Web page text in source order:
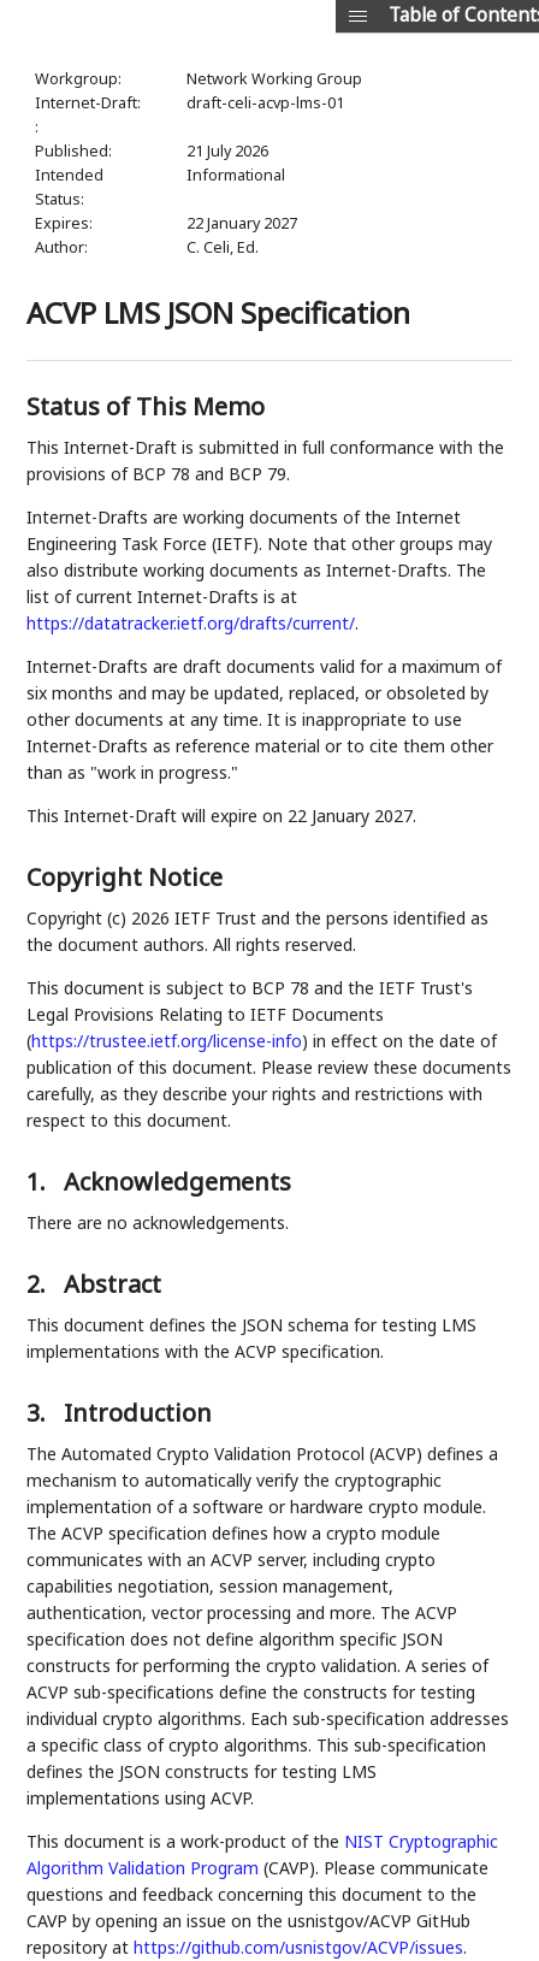
Workgroup:
Network Working Group
Internet-Draft:
draft-celi-acvp-lms-01
:
Published:
21 July 2026
Intended
Status:
Informational
Expires:
22 January 2027
Author:
C. Celi,Ed.
ACVP LMS JSON Specification
Status of This Memo
This Internet-Draft is submitted in full conformance with the
provisions of BCP 78 and BCP 79.
Internet-Drafts are working documents of the Internet
Engineering Task Force (IETF). Note that other groups may
also distribute working documents as Internet-Drafts. The
list of current Internet-Drafts is at
https://datatracker.ietf.org/drafts/current/.
Internet-Drafts are draft documents valid for a maximum of
six months and may be updated, replaced, or obsoleted by
other documents at any time. It is inappropriate to use
Internet-Drafts as reference material or to cite them other
than as "work in progress."
This Internet-Draft will expire on 22 January 2027.
Copyright Notice
Copyright (c) 2026 IETF Trust and the persons identified as
the document authors. All rights reserved.
This document is subject to BCP 78 and the IETF Trust's
Legal Provisions Relating to IETF Documents
(https://trustee.ietf.org/license-info) in effect on the date of
publication of this document. Please review these documents
carefully, as they describe your rights and restrictions with
respect to this document.
Table of
1. Acknowledgements
There are no acknowledgements.
2. Abstract
This document defines the JSON schema for testing LMS
implementations with the ACVP specification.
3. Introduction
The Automated Crypto Validation Protocol (ACVP) defines a
mechanism to automatically verify the cryptographic
implementation of a software or hardware crypto module.
The ACVP specification defines how a crypto module
communicates with an ACVP server, including crypto
capabilities negotiation, session management,
authentication, vector processing and more. The ACVP
specification does not define algorithm specific JSON
constructs for performing the crypto validation. A series of
ACVP sub-specifications define the constructs for testing
individual crypto algorithms. Each sub-specification addresses
a specific class of crypto algorithms. This sub-specification
defines the JSON constructs for testing LMS
implementations using ACVP.
This document is a work-product of the NIST Cryptographic
Algorithm Validation Program (CAVP). Please communicate
questions and feedback concerning this document to the
CAVP by opening an issue on the usnistgov/ACVP GitHub
repository athttps://github.com/usnistgov/ACVP/issues.